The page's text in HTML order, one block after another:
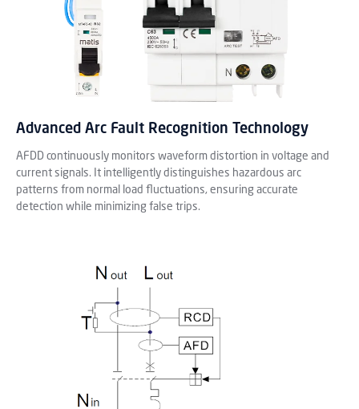
Advanced Arc Fault Recognition Technology
AFDD continuously monitors waveform distortion in voltage and
current signals. It intelligently distinguishes hazardous arc
patterns from normal load fluctuations, ensuring accurate
detection while minimizing false trips.